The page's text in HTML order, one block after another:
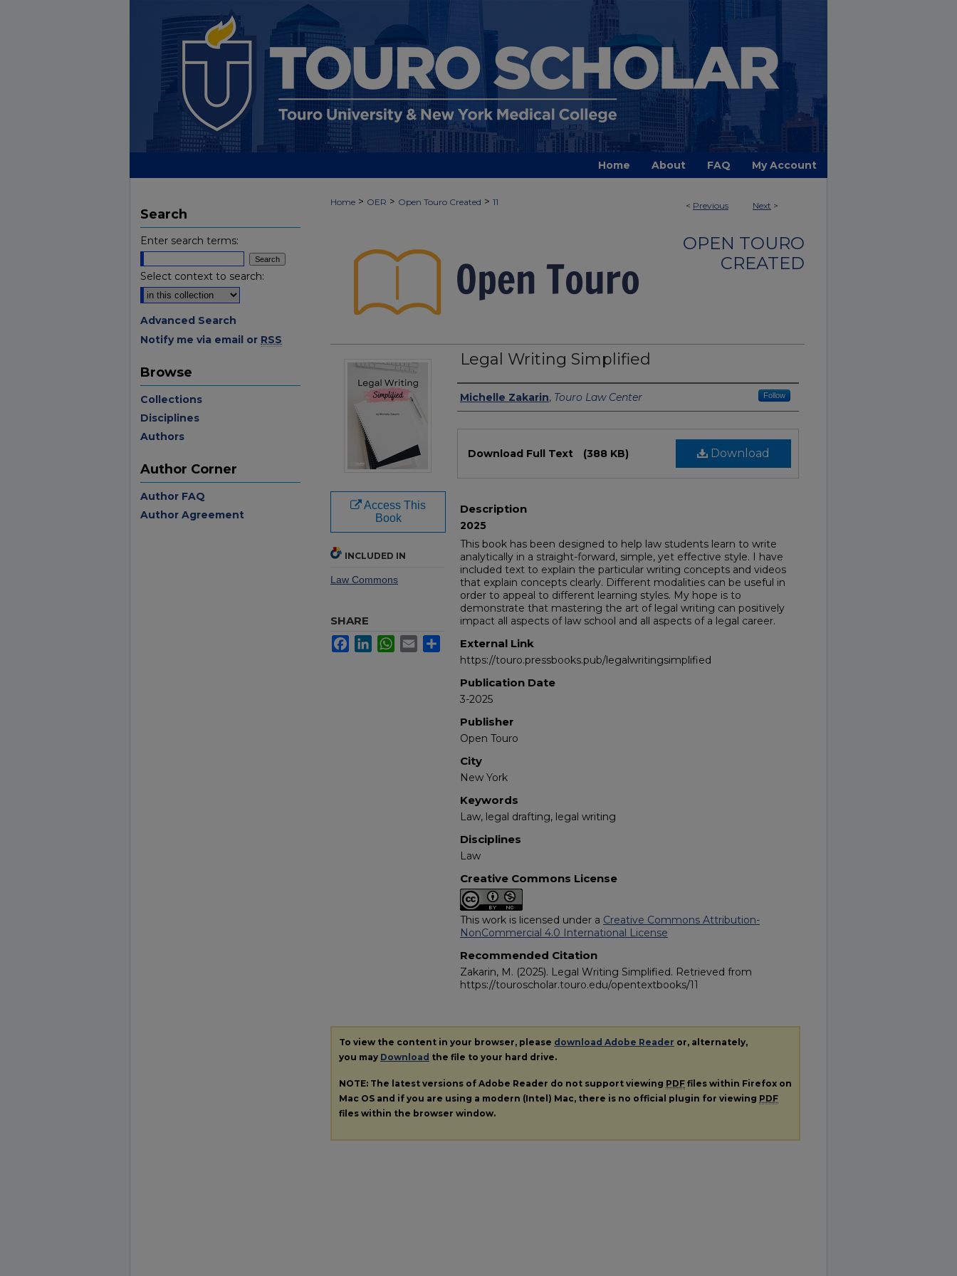
Home About FAQ My Account
< Previous Next >
Home > OER > Open Touro Created > 11
OPEN TOURO
CREATED
Legal Writing Simplified
Authors
Michelle Zakarin, Touro Law Center Follow
Download
Download Full Text (388 KB)
Description
2025
This book has been designed to help law students learn to write
analytically in a straight-forward, simple, yet effective style. I have
included text to explain the particular writing concepts and videos
that explain concepts clearly. Different modalities can be useful in
order to appeal to different learning styles. My hope is to
demonstrate that mastering the art of legal writing can positively
impact all aspects of law school and all aspects of a legal career.
External Link
https://touro.pressbooks.pub/legalwritingsimplified
Publication Date
3-2025
Publisher
Open Touro
City
New York
Keywords
Law, legal drafting, legal writing
Disciplines
Law
Creative Commons License
This work is licensed under a Creative Commons Attribution-
NonCommercial 4.0 International License
Recommended Citation
Zakarin, M. (2025). Legal Writing Simplified. Retrieved from
https://touroscholar.touro.edu/opentextbooks/11
Access This
Book
INCLUDED IN
Law Commons
SHARE
FacebookLinkedInWhatsApp
Email Share
To view the content in your browser, please download Adobe Reader or, alternately,
you may Download the file to your hard drive.
NOTE: The latest versions of Adobe Reader do not support viewing PDF files within Firefox on
Mac OS and if you are using a modern (Intel) Mac, there is no official plugin for viewing PDF
files within the browser window.
Search
Enter search terms:
Select context to search:
Advanced Search
Notify me via email or RSS
Browse
Collections
Disciplines
Authors
Author Corner
Author FAQ
Author Agreement